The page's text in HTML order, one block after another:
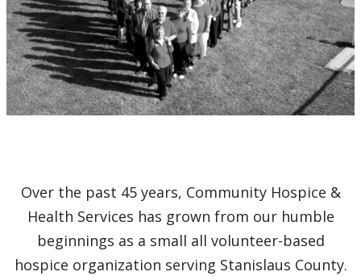
Over the past 45 years, Community Hospice &
Health Services has grown from our humble
beginnings as a small all volunteer-based
hospice organization serving Stanislaus County.